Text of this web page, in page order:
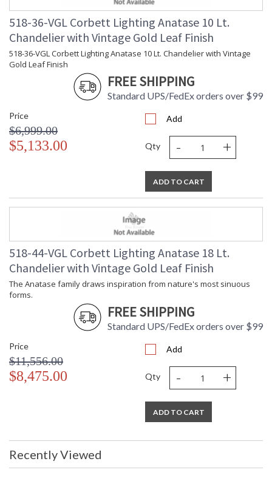
518-36-VGL Corbett Lighting Anatase 10 Lt.
Chandelier with Vintage Gold Leaf Finish
518-36-VGL Corbett Lighting Anatase 10 Lt. Chandelier with Vintage
Gold Leaf Finish
FREE SHIPPING
Standard UPS/FedEx orders over $99
Price
$6,999.00
$5,133.00
Add
Qty - +
ADD TO CART
518-44-VGL Corbett Lighting Anatase 18 Lt.
Chandelier with Vintage Gold Leaf Finish
The Anatase family draws inspiration from nature's most sinuous
forms.
FREE SHIPPING
Standard UPS/FedEx orders over $99
Price
$11,556.00
$8,475.00
Add
Qty - +
ADD TO CART
Recently Viewed